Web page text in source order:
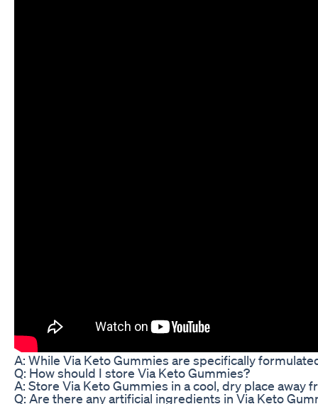
A: While Via Keto Gummies are specifically
Q: How should I store Via Keto Gummies?
A: Store Via Keto Gummies in a cool, dry place
Q: Are there any artificial ingredients in Via Keto